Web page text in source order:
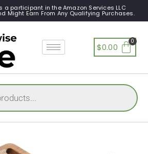
a participant in the Amazon Services LLC
Might Earn From Any Qualifying Purchases.
$0.00